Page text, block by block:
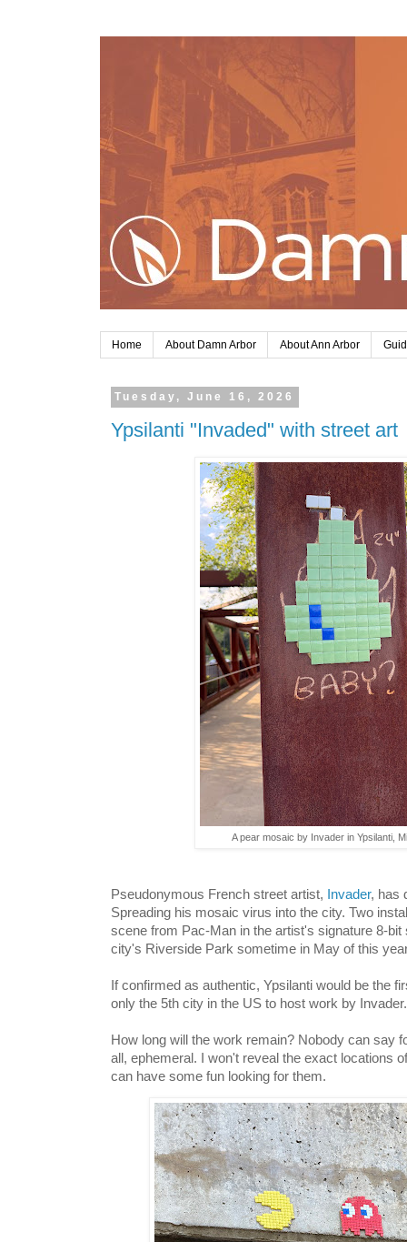
Home About Damn Arbor About Ann Arbor
Tuesday, June 16, 2026
Ypsilanti "Invaded" with street art
A pear mosaic by Invader in Ypsilanti,
Pseudonymous French street artist, Invader, has
Spreading his mosaic virus into the city. Two
scene from Pac-Man in the artist's signature 8-bit
city's Riverside Park sometime in May of this
If confirmed as authentic, Ypsilanti would be the
only the 5th city in the US to host work by
How long will the work remain? Nobody can say
all, ephemeral. I won't reveal the exact locations
can have some fun looking for them.